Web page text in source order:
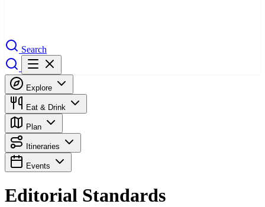
Search
Explore
Eat & Drink
Plan
Itineraries
Events
Editorial Standards